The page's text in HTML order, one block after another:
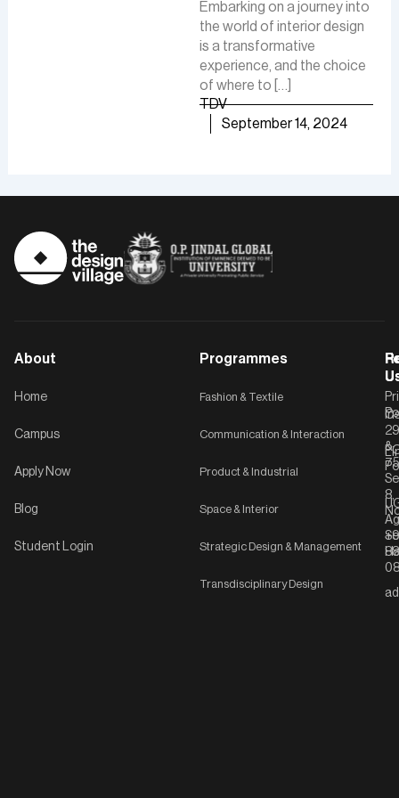
TDV
September 14, 2024
Embarking on a journey into
the world of interior design
is a transformative
experience, and the choice
of where to […]
About
Home
Campus
Apply Now
Blog
Student Login
Programmes
Fashion & Textile
Communication & Interaction
Product & Industrial
Space & Interior
Strategic Design & Management
Transdisciplinary Design
C-
29
&
8,